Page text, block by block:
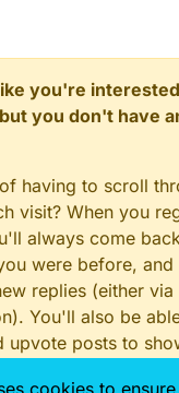
you're
you don't have
having to scroll
visit? When you
always come
were before, and
replies (either via
You'll also be
upvote posts to
cookies to